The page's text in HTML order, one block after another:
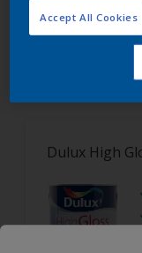
1 product found
Dulux High
Accept All Cookies